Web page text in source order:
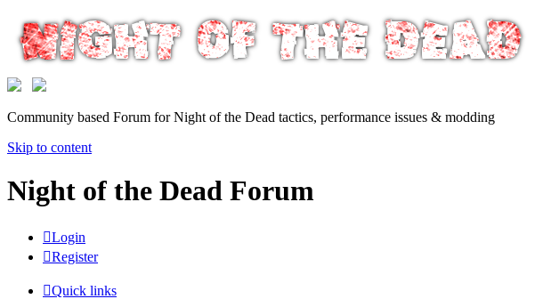
Community based Forum for Night of the Dead tactics, performance issues & modding
Skip to content
Night of the Dead Forum
Login
Register
Quick links